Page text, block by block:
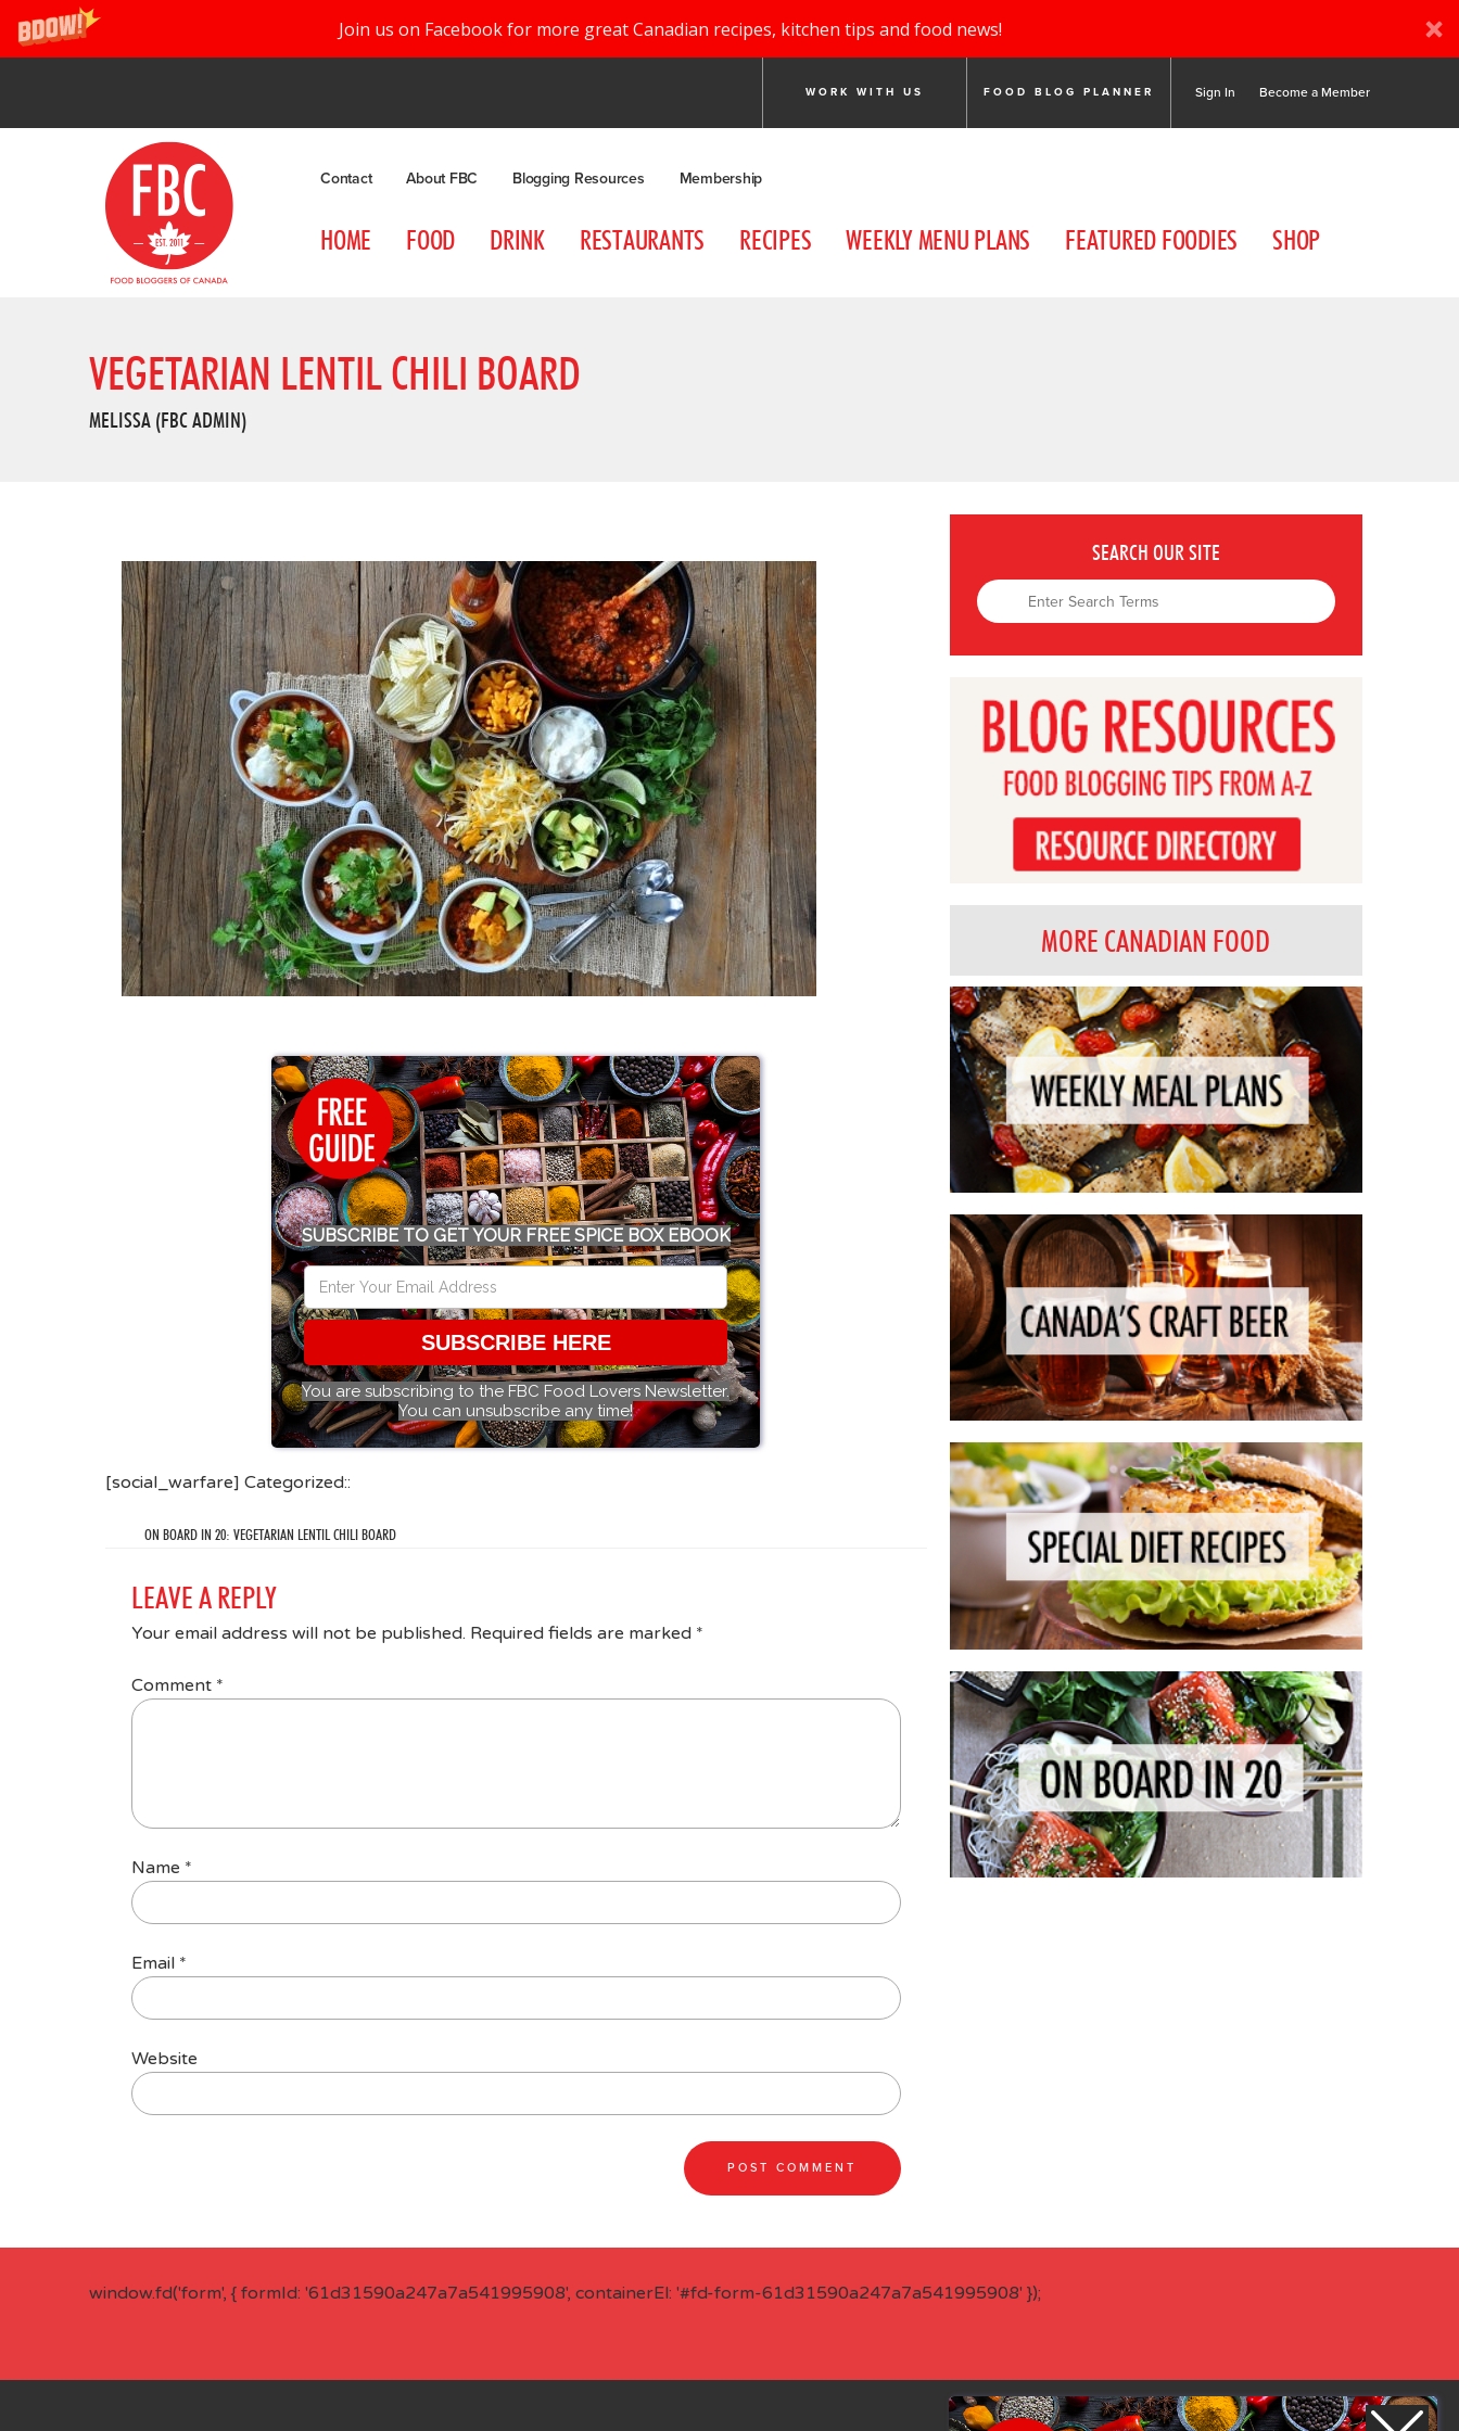
Join us on Facebook for more great Canadian recipes, kitchen tips and food news!
WORK WITH US FOOD BLOG PLANNER Sign In Become a Member
Contact About FBC Blogging Resources Membership
HOME FOOD DRINK RESTAURANTS RECIPES WEEKLY MENU PLANS FEATURED FOODIES SHOP
VEGETARIAN LENTIL CHILI BOARD
MELISSA (FBC ADMIN)
SUBSCRIBE TO GET YOUR FREE SPICE BOX EBOOK
SUBSCRIBE HERE
You are subscribing to the FBC Food Lovers Newsletter.
You can unsubscribe any time!
[social_warfare] Categorized::
ON BOARD IN 20: VEGETARIAN LENTIL CHILI BOARD
LEAVE A REPLY
Your email address will not be published. Required fields are marked *
Comment *
Name *
Email *
Website
SEARCH OUR SITE
MORE CANADIAN FOOD
window.fd('form', { formId: '61d31590a247a7a541995908', containerEl: '#fd-form-61d31590a247a7a541995908' });